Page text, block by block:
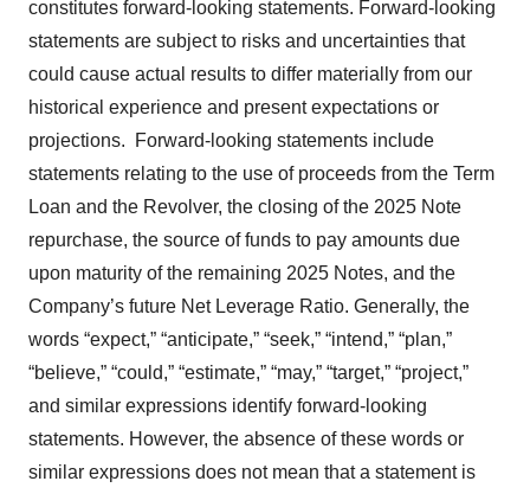
constitutes forward-looking statements. Forward-looking
statements are subject to risks and uncertainties that
could cause actual results to differ materially from our
historical experience and present expectations or
projections. Forward-looking statements include
statements relating to the use of proceeds from the Term
Loan and the Revolver, the closing of the 2025 Note
repurchase, the source of funds to pay amounts due
upon maturity of the remaining 2025 Notes, and the
Company’s future Net Leverage Ratio. Generally, the
words “expect,” “anticipate,” “seek,” “intend,” “plan,”
“believe,” “could,” “estimate,” “may,” “target,” “project,”
and similar expressions identify forward-looking
statements. However, the absence of these words or
similar expressions does not mean that a statement is